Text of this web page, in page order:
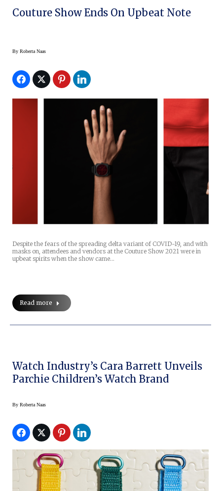
Couture Show Ends On Upbeat Note
By Roberta Naas
Despite the fears of the spreading delta variant of COVID-19, and with
masks on, attendees and vendors at the Couture Show 2021 were in
upbeat spirits when the show came…
Read more
Watch Industry’s Cara Barrett Unveils
Parchie Children’s Watch Brand
By Roberta Naas